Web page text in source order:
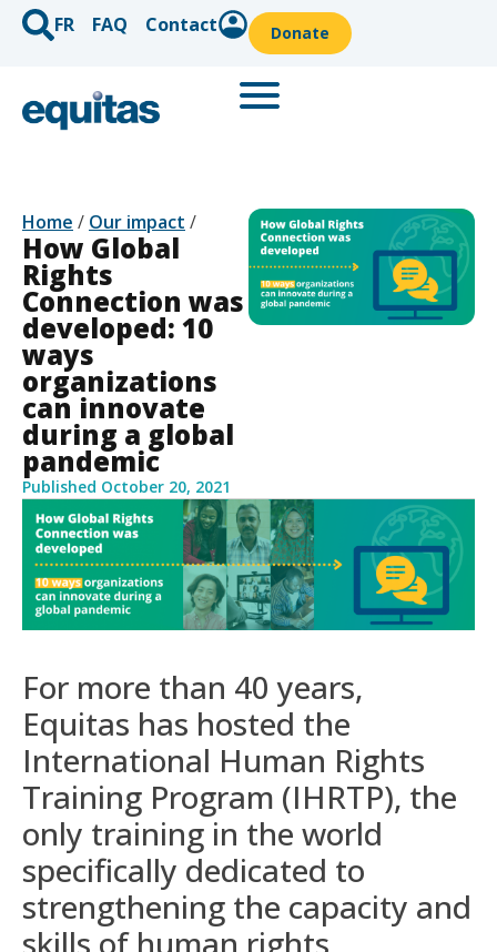
FR FAQ Contact Donate
Home / Our impact /
How Global
Rights
Connection was
developed: 10
ways
organizations
can innovate
during a global
pandemic
Published October 20, 2021
For more than 40 years,
Equitas has hosted the
International Human Rights
Training Program (IHRTP), the
only training in the world
specifically dedicated to
strengthening the capacity and
skills of human rights